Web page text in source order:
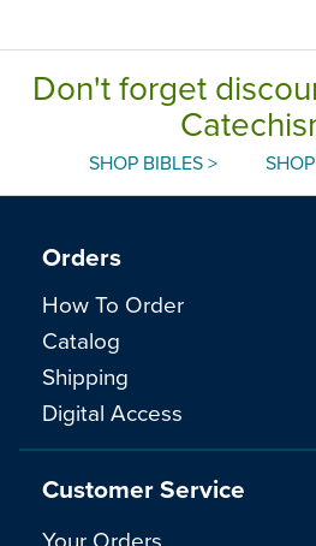
Don't forget
SHOP BIBLES >
Orders
How To Order
Catalog
Shipping
Digital Access
Customer Service
Your Orders